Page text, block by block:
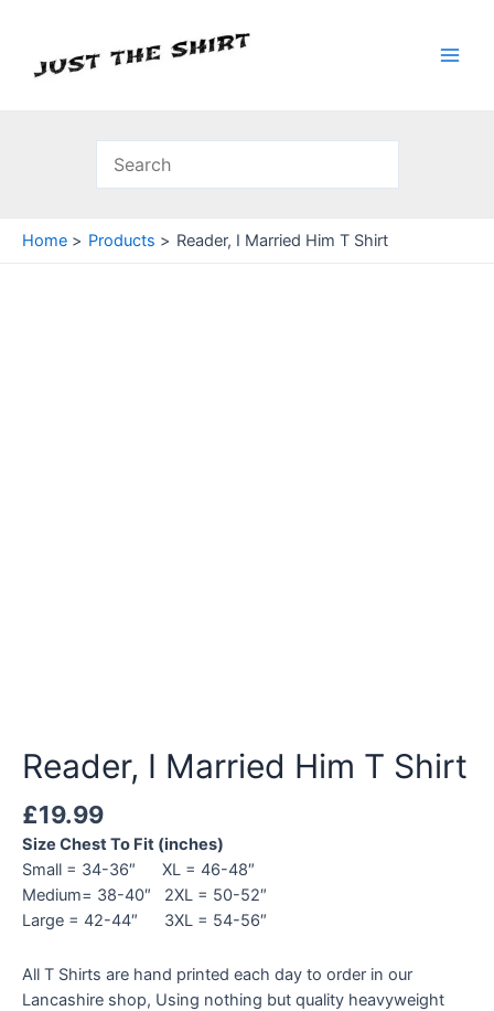
content
Home Products Reader, I Married Him T Shirt
Reader, I Married Him T Shirt
£19.99
Size Chest To Fit (inches)
Small = 34-36″ XL = 46-48″
Medium= 38-40″ 2XL = 50-52″
Large = 42-44″ 3XL = 54-56″
All T Shirts are hand printed each day to order in our
Lancashire shop, Using nothing but quality heavyweight